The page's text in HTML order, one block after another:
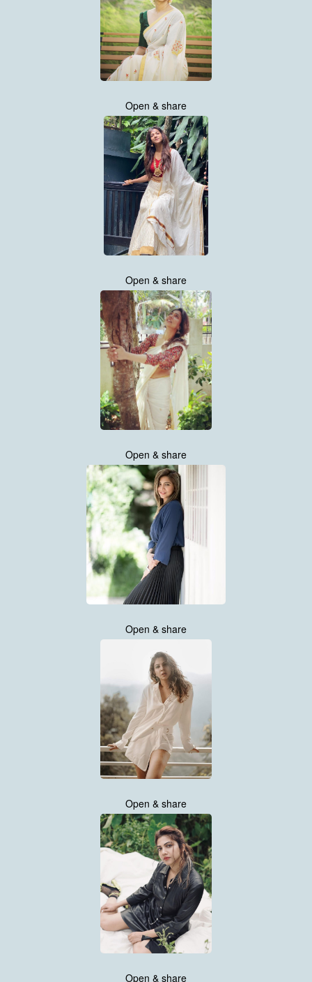
Open & share
Open & share
Open & share
Open & share
Open & share
Open & share